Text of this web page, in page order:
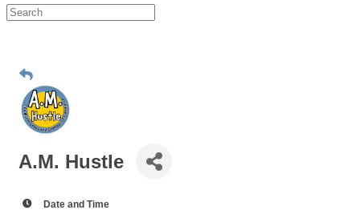
A.M. Hustle
Date and Time